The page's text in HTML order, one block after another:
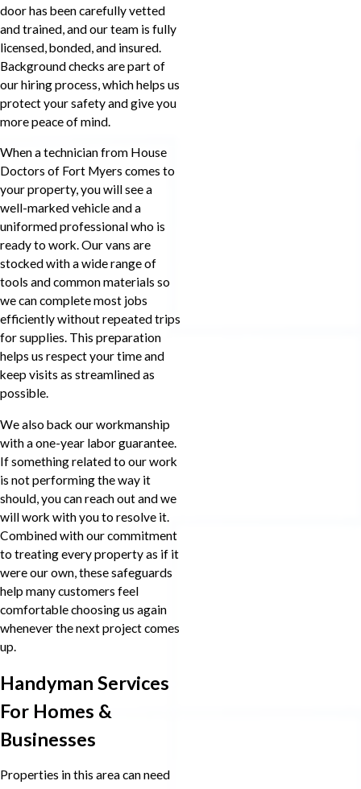
door has been carefully vetted
and trained, and our team is fully
licensed, bonded, and insured.
Background checks are part of
our hiring process, which helps us
protect your safety and give you
more peace of mind.
When a technician from House
Doctors of Fort Myers comes to
your property, you will see a
well-marked vehicle and a
uniformed professional who is
ready to work. Our vans are
stocked with a wide range of
tools and common materials so
we can complete most jobs
efficiently without repeated trips
for supplies. This preparation
helps us respect your time and
keep visits as streamlined as
possible.
We also back our workmanship
with a one-year labor guarantee.
If something related to our work
is not performing the way it
should, you can reach out and we
will work with you to resolve it.
Combined with our commitment
to treating every property as if it
were our own, these safeguards
help many customers feel
comfortable choosing us again
whenever the next project comes
up.
Handyman Services
For Homes &
Businesses
Properties in this area can need